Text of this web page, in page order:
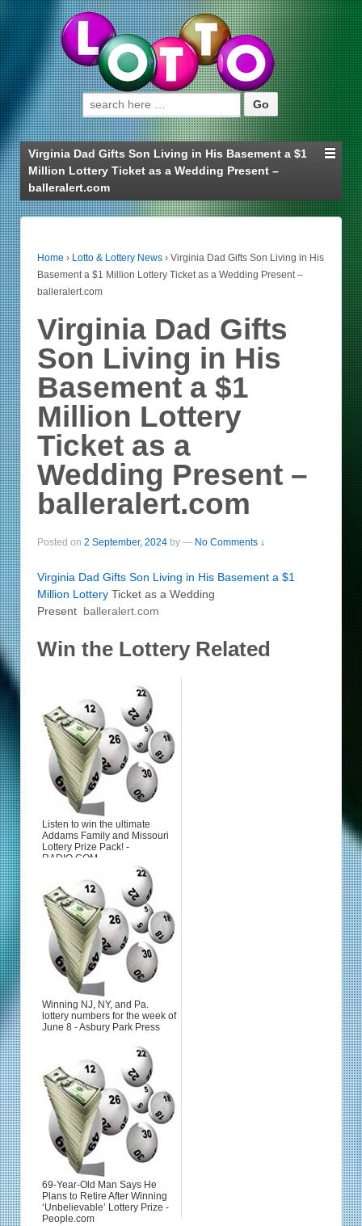
Search for:
Virginia Dad Gifts Son Living in His Basement a $1
Million Lottery Ticket as a Wedding Present –
balleralert.com
Home › Lotto & Lottery News › Virginia Dad Gifts Son Living in His
Basement a $1 Million Lottery Ticket as a Wedding Present –
balleralert.com
Virginia Dad Gifts
Son Living in His
Basement a $1
Million Lottery
Ticket as a
Wedding Present –
balleralert.com
Posted on 2 September, 2024 by — No Comments ↓
Virginia Dad Gifts Son Living in His Basement a $1
Million Lottery Ticket as a Wedding
Present balleralert.com
Win the Lottery Related
Listen to win the ultimate
Addams Family and Missouri
Lottery Prize Pack! -
RADIO.COM
Winning NJ, NY, and Pa.
lottery numbers for the week of
June 8 - Asbury Park Press
69-Year-Old Man Says He
Plans to Retire After Winning
‘Unbelievable’ Lottery Prize -
People.com